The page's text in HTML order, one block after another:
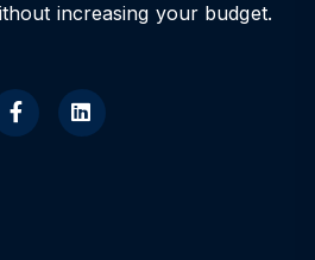
increasing your budget.